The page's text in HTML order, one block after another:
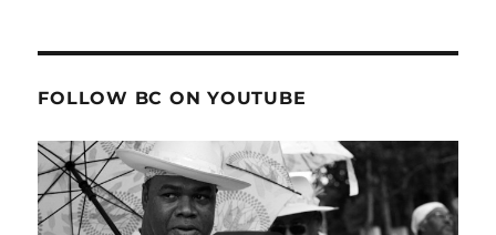
FOLLOW BC ON YOUTUBE